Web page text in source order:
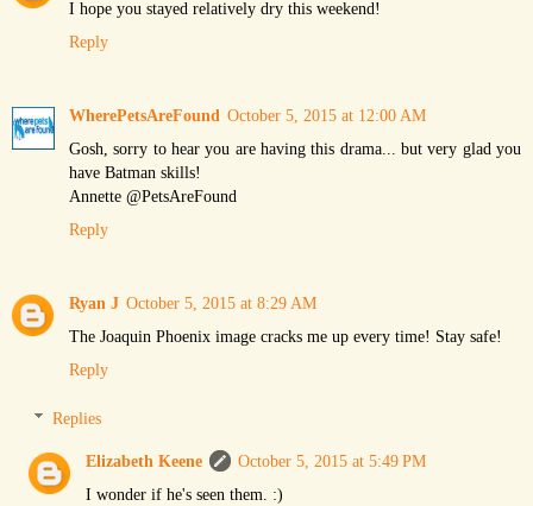
I hope you stayed relatively dry this weekend!
Reply
WherePetsAreFound October 5, 2015 at 12:00 AM
Gosh, sorry to hear you are having this drama... but very glad you
have Batman skills!
Annette @PetsAreFound
Reply
Ryan J October 5, 2015 at 8:29 AM
The Joaquin Phoenix image cracks me up every time! Stay safe!
Reply
Replies
Elizabeth Keene
October 5, 2015 at 5:49 PM
I wonder if he's seen them. :)